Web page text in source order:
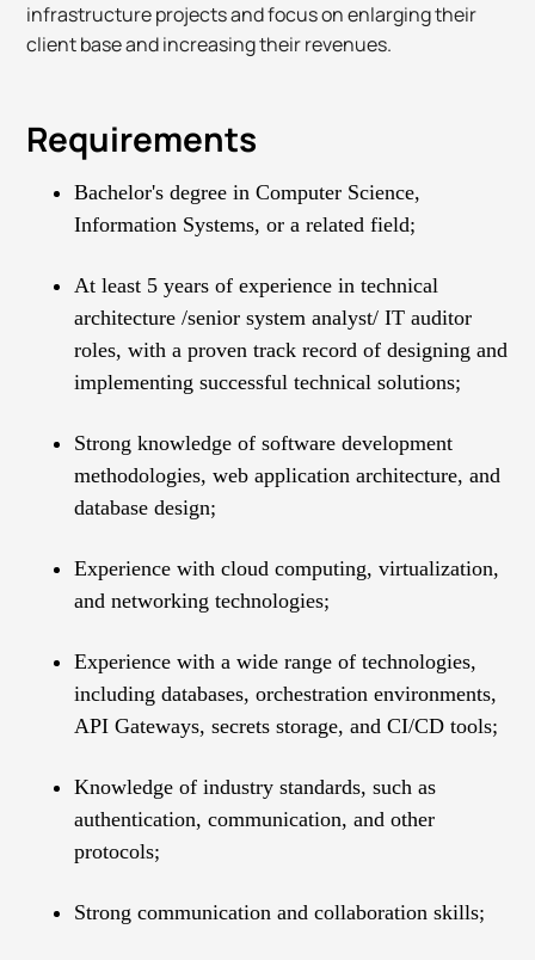
infrastructure projects and focus on enlarging their
client base and increasing their revenues.
Requirements
Bachelor's degree in Computer Science,
Information Systems, or a related field;
At least 5 years of experience in technical
architecture /senior system analyst/ IT auditor
roles, with a proven track record of designing and
implementing successful technical solutions;
Strong knowledge of software development
methodologies, web application architecture, and
database design;
Experience with cloud computing, virtualization,
and networking technologies;
Experience with a wide range of technologies,
including databases, orchestration environments,
API Gateways, secrets storage, and CI/CD tools;
Knowledge of industry standards, such as
authentication, communication, and other
protocols;
Strong communication and collaboration skills;